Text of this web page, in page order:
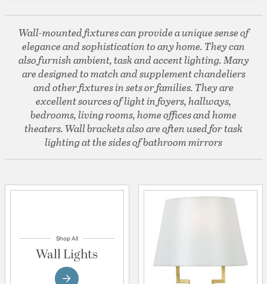
Wall-mounted fixtures can provide a unique sense of
elegance and sophistication to any home. They can
also furnish ambient, task and accent lighting. Many
are designed to match and supplement chandeliers
and other fixtures in sets or families. They are
excellent sources of light in foyers, hallways,
bedrooms, living rooms, home offices and home
theaters. Wall brackets also are often used for task
lighting at the sides of bathroom mirrors
Shop All
Wall Lights